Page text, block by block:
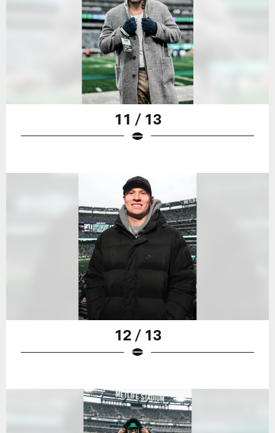
11 / 13
12 / 13